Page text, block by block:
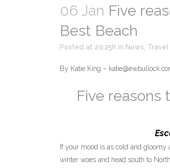
06 Jan Five
Best Beach
Posted at 20:25h in News Travel
By Katie King –
Five reasons
If your mood is as cold and gloomy
winter woes and head south to